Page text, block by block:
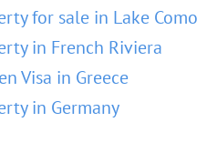
for sale in Lake Como
in French Riviera
Visa in Greece
in Germany